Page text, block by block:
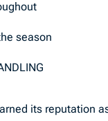
season
its reputation